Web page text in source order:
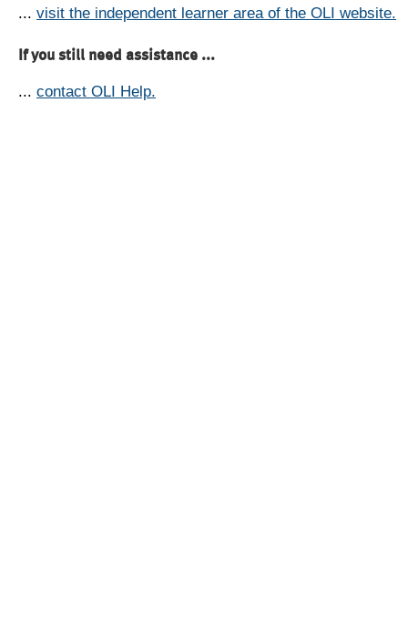
... visit the independent learner area of the OLI website.
If you still need assistance ...
... contact OLI Help.